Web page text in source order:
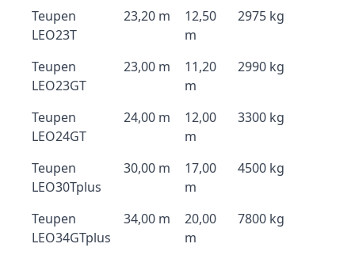
Teupen
LEO23T
23,20 m
12,50
m
2975 kg
Teupen
LEO23GT
23,00 m
11,20
m
2990 kg
Teupen
LEO24GT
24,00 m
12,00
m
3300 kg
Teupen
LEO30Tplus
30,00 m
17,00
m
4500 kg
Teupen
LEO34GTplus
34,00 m
20,00
m
7800 kg